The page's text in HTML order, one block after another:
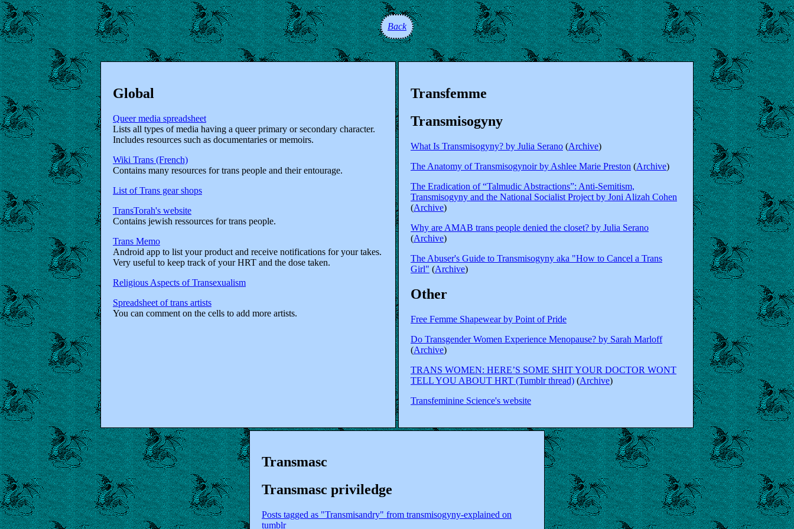
Back
Global
Queer media spreadsheet
Lists all types of media having a queer primary or secondary character.
Includes resources such as documentaries or memoirs.
Wiki Trans (French)
Contains many resources for trans people and their entourage.
List of Trans gear shops
TransTorah's website
Contains jewish ressources for trans people.
Trans Memo
Android app to list your product and receive notifications for your takes.
Very useful to keep track of your HRT and the dose taken.
Religious Aspects of Transexualism
Spreadsheet of trans artists
You can comment on the cells to add more artists.
Transfemme
Transmisogyny
What Is Transmisogyny? by Julia Serano (Archive)
The Anatomy of Transmisogynoir by Ashlee Marie Preston (Archive)
The Eradication of “Talmudic Abstractions”: Anti-Semitism,
Transmisogyny and the National Socialist Project by Joni Alizah Cohen
(Archive)
Why are AMAB trans people denied the closet? by Julia Serano
(Archive)
The Abuser's Guide to Transmisogyny aka "How to Cancel a Trans
Girl" (Archive)
Other
Free Femme Shapewear by Point of Pride
Do Transgender Women Experience Menopause? by Sarah Marloff
(Archive)
TRANS WOMEN: HERE’S SOME SHIT YOUR DOCTOR WONT
TELL YOU ABOUT HRT (Tumblr thread) (Archive)
Transfeminine Science's website
Transmasc
Transmasc priviledge
Posts tagged as "Transmisandry" from transmisogyny-explained on
tumblr